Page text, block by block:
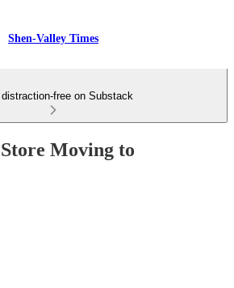
Shen-Valley Times
distraction-free on Substack
Moving to